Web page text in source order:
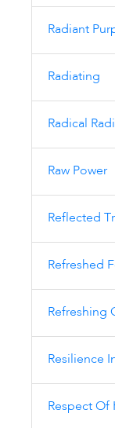
Radiant
Radiating
Radical
Raw Power
Reflected
Refreshed
Refreshing
Resilience
Respect Of